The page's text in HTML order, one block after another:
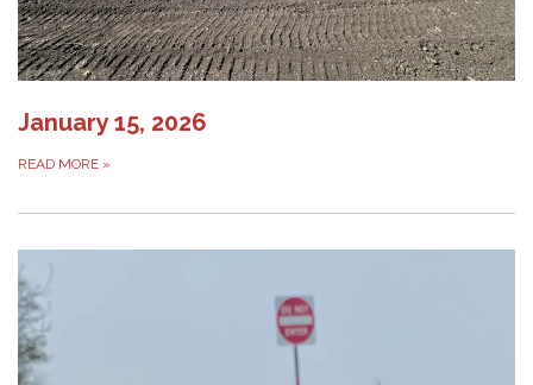
January 15, 2026
READ MORE »